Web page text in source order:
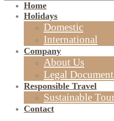
Home
Holidays
Domestic
International
Company
About Us
Legal
Responsible Travel
Sustainable
Contact